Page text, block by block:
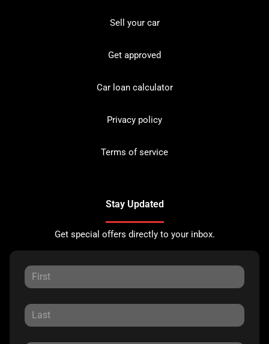
Sell your car
Get approved
Car loan calculator
Privacy policy
Terms of service
Stay Updated
Get special offers directly to your inbox.